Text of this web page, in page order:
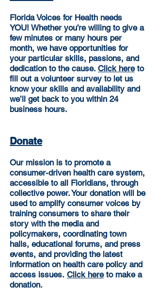
Florida Voices for Health needs
YOU! Whether you’re willing to give a
few minutes or many hours per
month, we have opportunities for
your particular skills, passions, and
dedication to the cause. Click hereto
fill out a volunteer survey to let us
know your skills and availability and
we’ll get back to you within 24
business hours.
Donate
Our mission is to promote a
consumer-driven health care system,
accessible to all Floridians, through
collective power. Your donation will be
used to amplify consumer voices by
training consumers to share their
story with the media and
policymakers, coordinating town
halls, educational forums, and press
events, and providing the latest
information on health care policy and
access issues. Click hereto make a
donation.